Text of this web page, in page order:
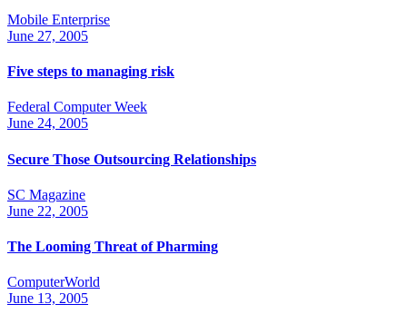
Mobile Enterprise
June 27, 2005
Five steps to managing risk
Federal Computer Week
June 24, 2005
Secure Those Outsourcing Relationships
SC Magazine
June 22, 2005
The Looming Threat of Pharming
ComputerWorld
June 13, 2005